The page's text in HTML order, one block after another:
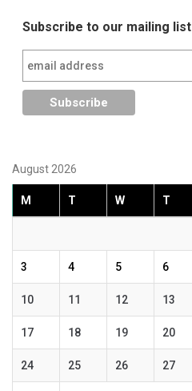
Subscribe to our mailing list
August 2026
M T W T
3 4 5 6
10 11 12 13
17 18 19 20
24 25 26 27